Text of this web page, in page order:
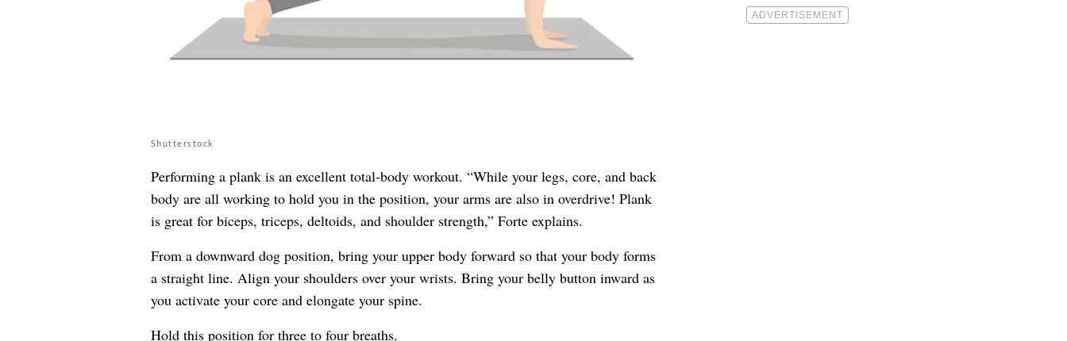
Shutterstock
Performing a plank is an excellent total-body workout. “While your legs, core, and back
body are all working to hold you in the position, your arms are also in overdrive! Plank
is great for biceps, triceps, deltoids, and shoulder strength,” Forte explains.
From a downward dog position, bring your upper body forward so that your body forms
a straight line. Align your shoulders over your wrists. Bring your belly button inward as
you activate your core and elongate your spine.
Hold this position for three to four breaths.